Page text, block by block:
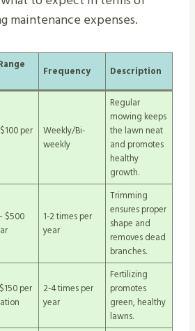
maintenance expenses.
Frequency Description
per
Weekly/Bi-
weekly
Regular
mowing keeps
the lawn neat
and promotes
healthy
growth.
$500
1-2 times per
year
Trimming
ensures proper
shape and
removes dead
branches.
per
2-4 times per
year
Fertilizing
promotes
green, healthy
lawns.